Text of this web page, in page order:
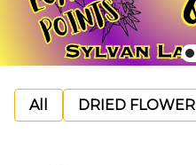
All DRIED FLOWER